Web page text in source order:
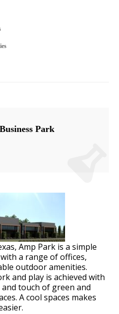
Park
Amp Park is a simple
a range of offices,
outdoor amenities.
and play is achieved with
touch of green and
A cool spaces makes